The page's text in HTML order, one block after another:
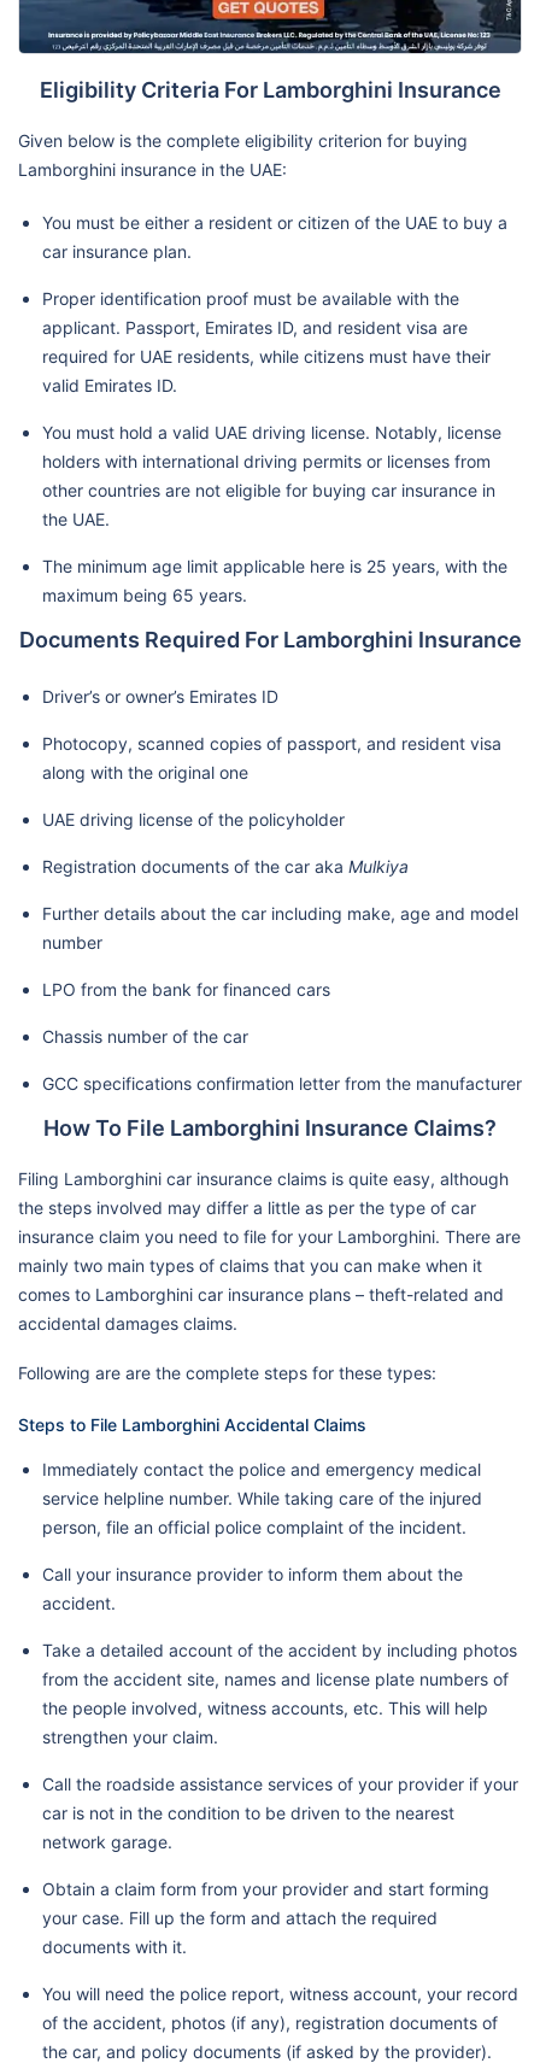
Eligibility Criteria For Lamborghini Insurance
Given below is the complete eligibility criterion for buying
Lamborghini insurance in the UAE:
You must be either a resident or citizen of the UAE to buy a
car insurance plan.
Proper identification proof must be available with the
applicant. Passport, Emirates ID, and resident visa are
required for UAE residents, while citizens must have their
valid Emirates ID.
You must hold a valid UAE driving license. Notably, license
holders with international driving permits or licenses from
other countries are not eligible for buying car insurance in
the UAE.
The minimum age limit applicable here is 25 years, with the
maximum being 65 years.
Documents Required For Lamborghini Insurance
Driver’s or owner’s Emirates ID
Photocopy, scanned copies of passport, and resident visa
along with the original one
UAE driving license of the policyholder
Registration documents of the car aka Mulkiya
Further details about the car including make, age and model
number
LPO from the bank for financed cars
Chassis number of the car
GCC specifications confirmation letter from the manufacturer
How To File Lamborghini Insurance Claims?
Filing Lamborghini car insurance claims is quite easy, although
the steps involved may differ a little as per the type of car
insurance claim you need to file for your Lamborghini. There are
mainly two main types of claims that you can make when it
comes to Lamborghini car insurance plans – theft-related and
accidental damages claims.
Following are are the complete steps for these types:
Steps to File Lamborghini Accidental Claims
Immediately contact the police and emergency medical
service helpline number. While taking care of the injured
person, file an official police complaint of the incident.
Call your insurance provider to inform them about the
accident.
Take a detailed account of the accident by including photos
from the accident site, names and license plate numbers of
the people involved, witness accounts, etc. This will help
strengthen your claim.
Call the roadside assistance services of your provider if your
car is not in the condition to be driven to the nearest
network garage.
Obtain a claim form from your provider and start forming
your case. Fill up the form and attach the required
documents with it.
You will need the police report, witness account, your record
of the accident, photos (if any), registration documents of
the car, and policy documents (if asked by the provider).